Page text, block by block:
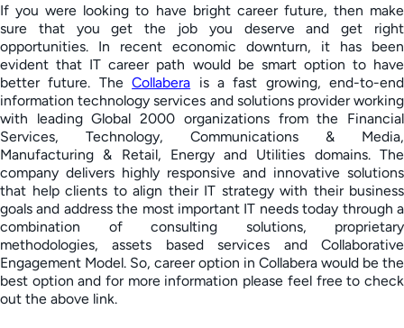
If you were looking to have bright career future, then make
sure that you get the job you deserve and get right
opportunities. In recent economic downturn, it has been
evident that IT career path would be smart option to have
better future. TheCollabera is a fast growing, end-to-end
information technology services and solutions provider working
with leading Global 2000 organizations from the Financial
Services, Technology, Communications & Media,
Manufacturing & Retail, Energy and Utilities domains. The
company delivers highly responsive and innovative solutions
that help clients to align their IT strategy with their business
goals and address the most important IT needs today through a
combination of consulting solutions, proprietary
methodologies, assets based services and Collaborative
Engagement Model. So, career option in Collabera would be the
best option and for more information please feel free to check
out the above link.